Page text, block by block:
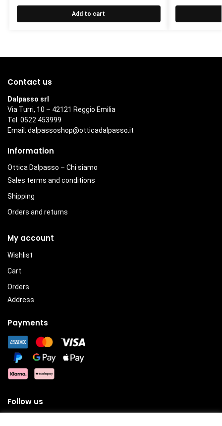
Add to cart
Contact us
Dalpasso srl
Via Turri, 10 – 42121 Reggio Emilia
Tel. 0522 453999
Email: dalpassoshop@otticadalpasso.it
Information
Ottica Dalpasso – Chi siamo
Sales terms and conditions
Shipping
Orders and returns
My account
Wishlist
Cart
Orders
Address
Payments
Follow us